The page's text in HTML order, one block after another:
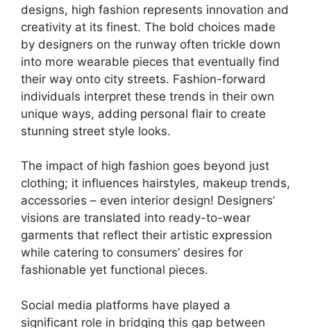
designs, high fashion represents innovation and
creativity at its finest. The bold choices made
by designers on the runway often trickle down
into more wearable pieces that eventually find
their way onto city streets. Fashion-forward
individuals interpret these trends in their own
unique ways, adding personal flair to create
stunning street style looks.
The impact of high fashion goes beyond just
clothing; it influences hairstyles, makeup trends,
accessories – even interior design! Designers’
visions are translated into ready-to-wear
garments that reflect their artistic expression
while catering to consumers’ desires for
fashionable yet functional pieces.
Social media platforms have played a
significant role in bridging this gap between